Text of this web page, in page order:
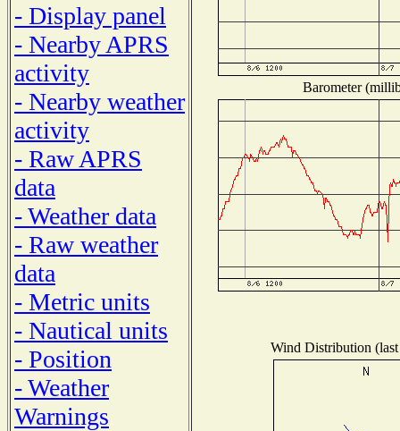
- Display panel
- Nearby APRS
activity
- Nearby weather
activity
- Raw APRS
data
- Weather data
- Raw weather
data
- Metric units
- Nautical units
- Position
- Weather
Warnings
Barometer
Wind Distribution